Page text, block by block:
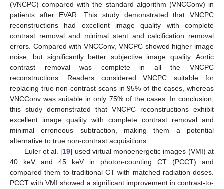
(VNCPC) compared with the standard algorithm (VNCConv) in
patients after EVAR. This study demonstrated that VNCPC
reconstructions had excellent image quality with complete
contrast removal and minimal stent and calcification removal
errors. Compared with VNCConv, VNCPC showed higher image
noise, but significantly better subjective image quality. Aortic
contrast removal was complete in all the VNCPC
reconstructions. Readers considered VNCPC suitable for
replacing true non-contrast scans in 95% of the cases, whereas
VNCConv was suitable in only 75% of the cases. In conclusion,
this study demonstrated that VNCPC reconstructions exhibit
excellent image quality with complete contrast removal and
minimal erroneous subtraction, making them a potential
alternative to true non-contrast acquisitions.
Euler et al. [19] used virtual monoenergetic images (VMI) at
40 keV and 45 keV in photon-counting CT (PCCT) and
compared them to traditional CT with matched radiation doses.
PCCT with VMI showed a significant improvement in contrast-to-